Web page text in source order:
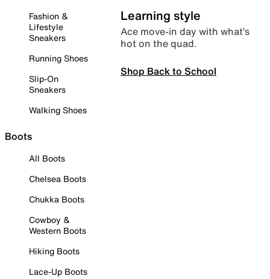
Fashion &
Lifestyle
Sneakers
Running Shoes
Slip-On
Sneakers
Walking Shoes
Boots
All Boots
Chelsea Boots
Chukka Boots
Cowboy &
Western Boots
Hiking Boots
Lace-Up Boots
Learning style
Ace move-in day with what’s
hot on the quad.
Shop Back to School